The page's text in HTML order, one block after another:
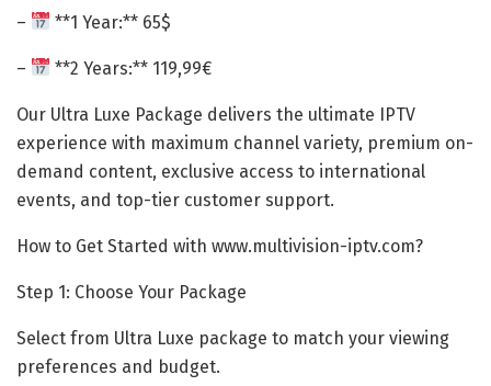
– **1 Year:** 65$
– **2 Years:** 119,99€
Our Ultra Luxe Package delivers the ultimate IPTV
experience with maximum channel variety, premium on-
demand content, exclusive access to international
events, and top-tier customer support.
How to Get Started with www.multivision-iptv.com?
Step 1: Choose Your Package
Select from Ultra Luxe package to match your viewing
preferences and budget.